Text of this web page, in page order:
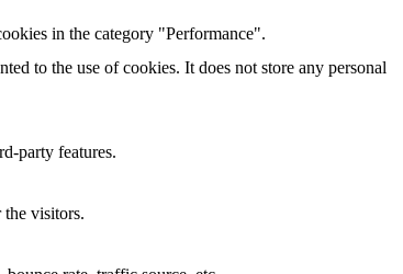
in the category "Performance".
to the use of cookies. It does not store any personal
party features.
the visitors.